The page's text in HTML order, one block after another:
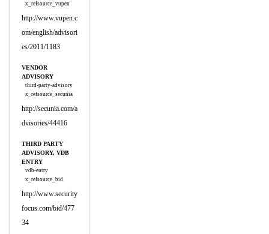
x_refsource_vupen
http://www.vupen.c
om/english/advisori
es/2011/1183
VENDOR
ADVISORY
third-party-advisory
x_refsource_secunia
http://secunia.com/a
dvisories/44416
THIRD PARTY
ADVISORY, VDB
ENTRY
vdb-entry
x_refsource_bid
http://www.security
focus.com/bid/477
34